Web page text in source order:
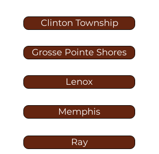
Clinton Township
Grosse Pointe Shores
Lenox
Memphis
Ray